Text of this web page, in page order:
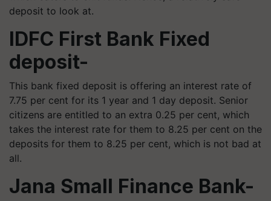
deposit to look at.
IDFC First Bank Fixed
deposit-
This bank fixed deposit is offering an interest rate of
7.75 per cent for its 1 year and 1 day deposit. Senior
citizens are entitled to an extra 0.25 per cent, which
takes the interest rate for them to 8.25 per cent on the
deposits for them to 8.25 per cent, which is not bad at
all.
Jana Small Finance Bank-